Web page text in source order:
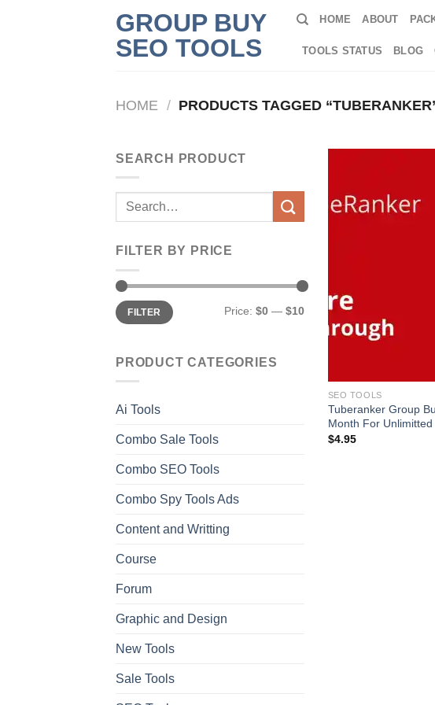
GROUP BUY
SEO TOOLS
HOME ABOUT
TOOLS STATUS BLOG
HOME / PRODUCTS TAGGED
SEARCH PRODUCT
Search
FILTER BY PRICE
Min
price
Max
priceFILTER Price: $0 — $10
PRODUCT CATEGORIES
Ai Tools
Combo Sale Tools
Combo SEO Tools
Combo Spy Tools Ads
Content and Writting
Course
Forum
Graphic and Design
New Tools
Sale Tools
SEO TOOLS
Tuberanker Group
Month For Unlimitted
$4.95